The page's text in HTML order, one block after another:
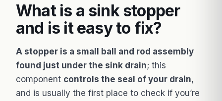
What is a sink stopper
and is it easy to fix?
A stopper is a small ball and rod assembly
found just under the sink drain; this
component controls the seal of your drain,
and is usually the first place to check if you’re